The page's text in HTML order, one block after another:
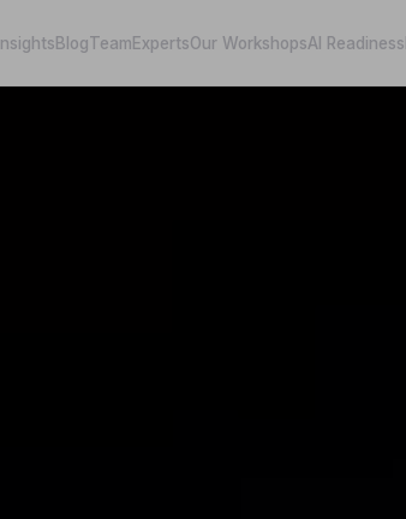
InsightsBlogTeamExpertsOur WorkshopsAI Readiness